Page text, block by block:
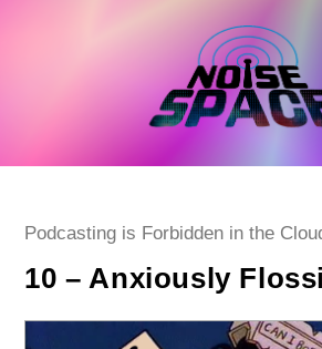
Post
Podcasting is Forbidden in the
10 – Anxiously